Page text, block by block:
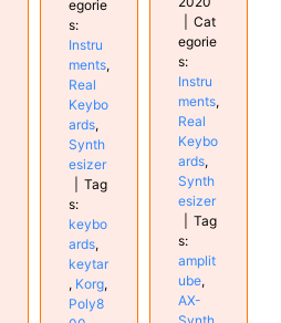
egorie
s:
Instru
ments,
Real
Keybo
ards,
Synth
esizer
Tag
s:
keybo
ards,
keytar
, Korg,
Poly8
Cat
egorie
s:
Instru
ments,
Real
Keybo
ards,
Synth
esizer
Tag
s:
amplit
ube,
AX-